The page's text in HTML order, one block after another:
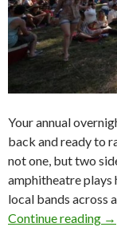
Your annual
back and ready to
not one, but two
amphitheatre plays
local bands across
Continue reading →